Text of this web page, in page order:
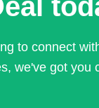
to connect
we've got you